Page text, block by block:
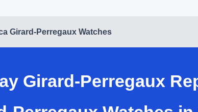
Girard-Perregaux Watches
Girard-Perregaux